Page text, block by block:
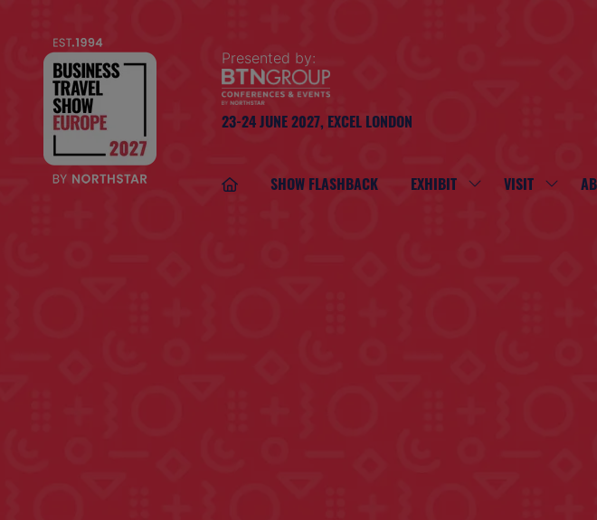
Presented by:
23-24 JUNE 2027, EXCEL LONDON
SHOW FLASHBACK EXHIBIT SHOW VISIT SHOW